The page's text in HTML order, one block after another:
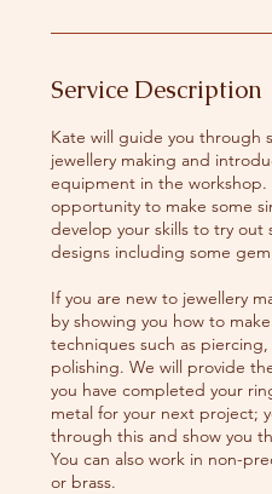
r
8
e
p
t
Service Description
Kate will guide you through
jewellery making and
equipment in the workshop.
opportunity to make some
develop your skills to try
designs including some
If you are new to jewellery
by showing you how to
techniques such as
polishing. We will provide
you have completed your
metal for your next project;
through this and show you
You can also work in non-
or brass.